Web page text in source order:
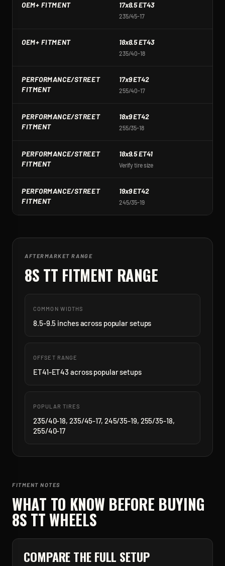
OEM+ FITMENT 17x8.5 ET43
235/45-17
OEM+ FITMENT 18x8.5 ET43
235/40-18
PERFORMANCE/STREET
FITMENT
17x9 ET42
255/40-17
PERFORMANCE/STREET
FITMENT
18x9 ET42
255/35-18
PERFORMANCE/STREET
FITMENT
18x9.5 ET41
Verify tire size
PERFORMANCE/STREET
FITMENT
19x9 ET42
245/35-19
AFTERMARKET RANGE
8S TT FITMENT RANGE
COMMON WIDTHS
8.5-9.5 inches across popular setups
OFFSET RANGE
ET41-ET43 across popular setups
POPULAR TIRES
235/40-18, 235/45-17, 245/35-19, 255/35-18,
255/40-17
FITMENT NOTES
WHAT TO KNOW BEFORE BUYING
8S TTWHEELS
COMPARE THE FULL SETUP